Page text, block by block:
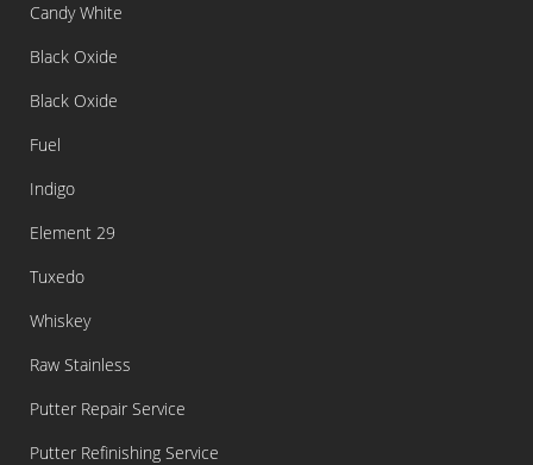
Candy White
Black Oxide
Black Oxide
Fuel
Indigo
Element 29
Tuxedo
Whiskey
Raw Stainless
Putter Repair Service
Putter Refinishing Service